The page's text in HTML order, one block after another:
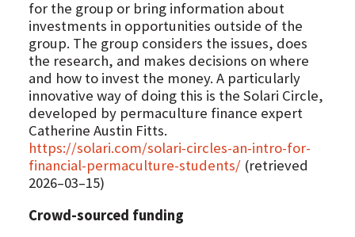
for the group or bring information about
investments in opportunities outside of the
group. The group considers the issues, does
the research, and makes decisions on where
and how to invest the money. A particularly
innovative way of doing this is the Solari Circle,
developed by permaculture finance expert
Catherine Austin Fitts.
https://solari.com/solari-circles-an-intro-for-
financial-permaculture-students/(retrieved
2026–03–15)
Crowd-sourced funding